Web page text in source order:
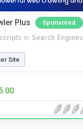
Plus Sponsored
in Search Engines
Site